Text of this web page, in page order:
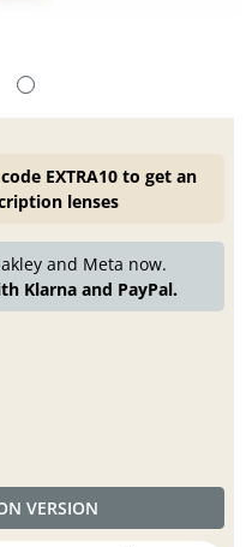
EXTRA10 to get an
lenses
and Meta now.
Klarna and PayPal.
VERSION